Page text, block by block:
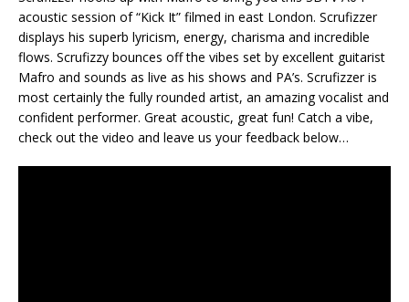
acoustic session of “Kick It” filmed in east London. Scrufizzer
displays his superb lyricism, energy, charisma and incredible
flows. Scrufizzy bounces off the vibes set by excellent guitarist
Mafro and sounds as live as his shows and PA’s. Scrufizzer is
most certainly the fully rounded artist, an amazing vocalist and
confident performer. Great acoustic, great fun! Catch a vibe,
check out the video and leave us your feedback below…